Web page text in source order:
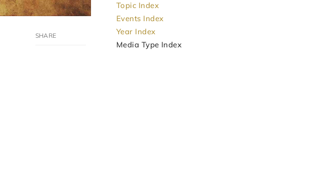
Topic Index
Events Index
Year Index
Media Type Index